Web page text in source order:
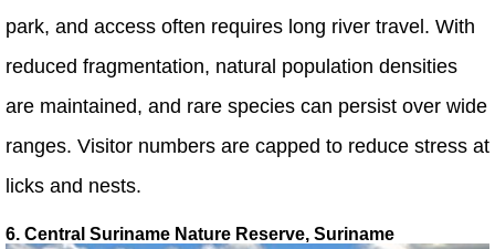
park, and access often requires long river travel. With
reduced fragmentation, natural population densities
are maintained, and rare species can persist over wide
ranges. Visitor numbers are capped to reduce stress at
licks and nests.
6. Central Suriname Nature Reserve, Suriname